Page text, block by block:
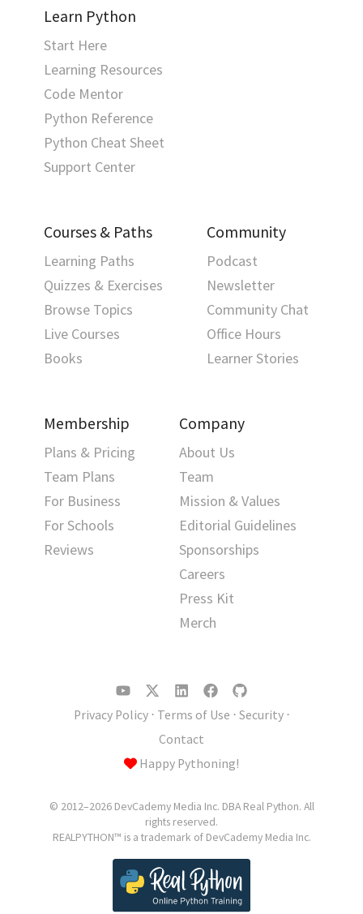
Learn Python
Start Here
Learning Resources
Code Mentor
Python Reference
Python Cheat Sheet
Support Center
Courses & Paths
Learning Paths
Quizzes & Exercises
Browse Topics
Live Courses
Books
Community
Podcast
Newsletter
Community Chat
Office Hours
Learner Stories
Membership
Plans & Pricing
Team Plans
For Business
For Schools
Reviews
Company
About Us
Team
Mission & Values
Editorial Guidelines
Sponsorships
Careers
Press Kit
Merch
Privacy Policy⋅ Terms of Use ⋅ Security⋅
Contact
Happy Pythoning!
© 2012–2026 DevCademy Media Inc. DBA Real Python. All
rights reserved.
REALPYTHON™ is a trademark of DevCademy Media Inc.